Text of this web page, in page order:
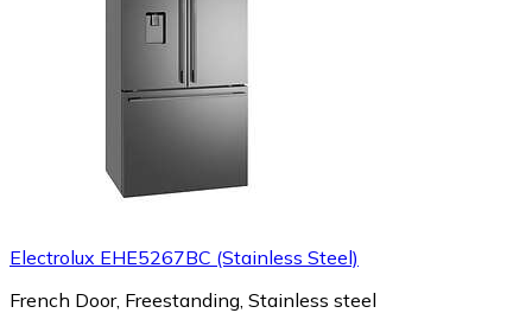
Electrolux EHE5267BC (Stainless Steel)
French Door, Freestanding, Stainless steel